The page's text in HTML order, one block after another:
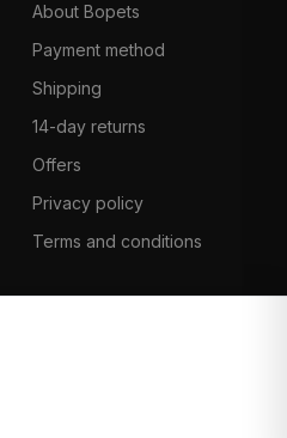
About Bopets
Payment method
Shipping
14-day returns
Offers
Privacy policy
Terms and conditions